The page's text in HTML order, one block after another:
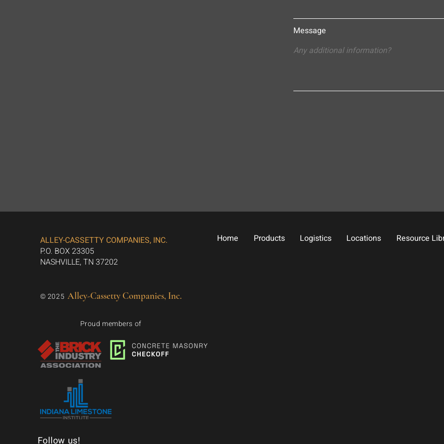
Message
ALLEY-CASSETTY COMPANIES, INC.
P.O. BOX 23305
NASHVILLE, TN 37202
© 2025 Alley-Cassetty Companies, Inc.
Proud members of
Follow us!
Home Products Logistics Locations Resource